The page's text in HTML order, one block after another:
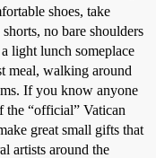
shoes, take
no bare shoulders
light lunch someplace
meal, walking around
If you know anyone
the “official” Vatican
great small gifts that
artists around the